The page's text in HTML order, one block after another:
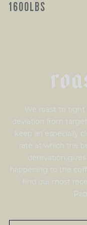
1600LBS
roa
We roast to tight
deviation from
keep an especially
rate at which the
derevation
happening to the
find our most